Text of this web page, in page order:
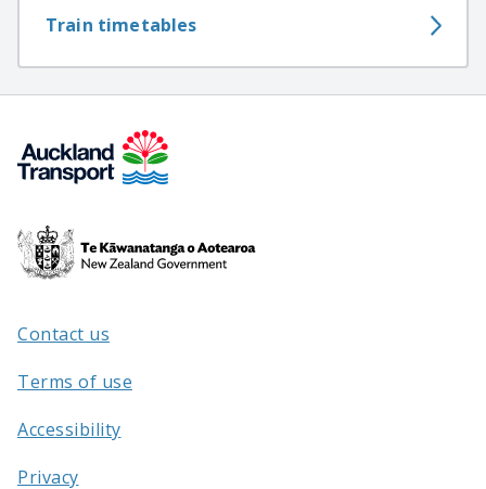
Train timetables
Te
Kāwanatanga
/
Contact us
Terms of use
Accessibility
Privacy